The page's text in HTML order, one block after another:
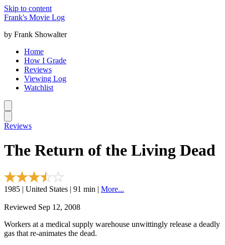
Skip to content
Frank's Movie Log
by Frank Showalter
Home
How I Grade
Reviews
Viewing Log
Watchlist
Reviews
The Return of the Living Dead
1985 | United States | 91 min | More...
Reviewed Sep 12, 2008
Workers at a medical supply warehouse unwittingly release a deadly
gas that re-animates the dead.